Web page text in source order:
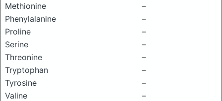
Methionine
–
Phenylalanine
–
Proline
–
Serine
–
Threonine
–
Tryptophan
–
Tyrosine
–
Valine
–